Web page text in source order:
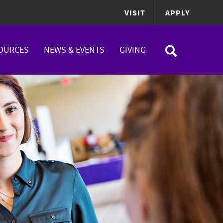
VISIT APPLY
NEWS & EVENTS GIVING